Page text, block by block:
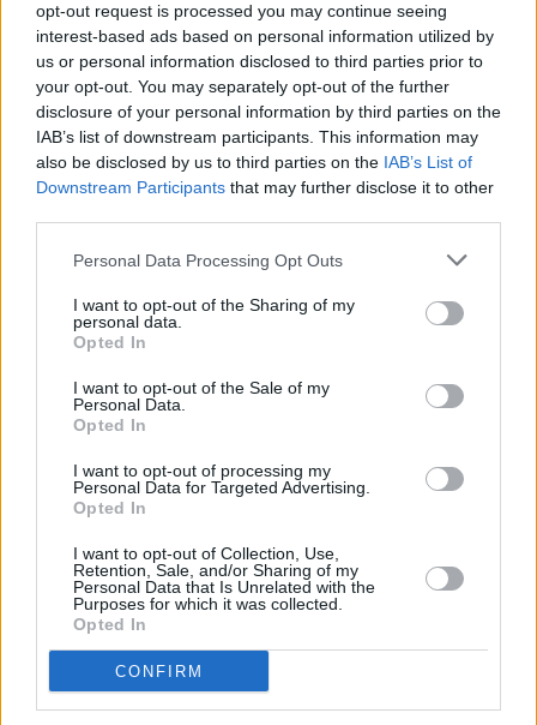
opt-out request is processed you may continue seeing
interest-based ads based on personal information utilized by
us or personal information disclosed to third parties prior to
your opt-out. You may separately opt-out of the further
disclosure of your personal information by third parties on the
IAB’s list of downstream participants. This information may
also be disclosed by us to third parties on the IAB’s List of
Downstream Participants that may further disclose it to other
Personal Data Processing Opt Outs
I want to opt-out of the Sharing of my
personal data.
Opted In
I want to opt-out of the Sale of my
Personal Data.
Opted In
I want to opt-out of processing my
Personal Data for Targeted Advertising.
Opted In
I want to opt-out of Collection, Use,
Retention, Sale, and/or Sharing of my
Personal Data that Is Unrelated with the
Purposes for which it was collected.
Opted In
CONFIRM
represented on the album: in addition to Dylan,
Prine and McTell, there were covers of songs
byTownes Van Zandt,Woodie Guthrie, Janis
Ian,Gordon Lightfoot
, Jerry Jeff Walker and
Harry Belafonte (on a song written with
Malvina Reynolds and Alan Greene).
connections, including with the late guitarist
Philip Donnelly
a large proportion of his career and also
featured on the record.
The album reached No.54 in the US and No.18
in the UK. It eventually was certified gold in the
Nanci’s most recent album wasIntersection
released in 2012.
Nanci Griffith died in Nashville. No cause of
death has been given.